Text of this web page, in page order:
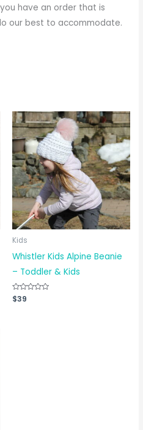
have an order that is
our best to accommodate.
Kids
Whistler Kids Alpine Beanie
– Toddler & Kids
Rated
0
$39